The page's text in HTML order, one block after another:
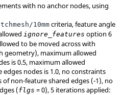
with no anchor nodes, using
10mm criteria, feature angle
ignore_features option 6
to be moved across with
geometry), maximum allowed
is 0.5, maximum allowed
nodes is 1.0, no constraints
non-feature shared edges (-1), no
(flgs = 0), 5 iterations applied: